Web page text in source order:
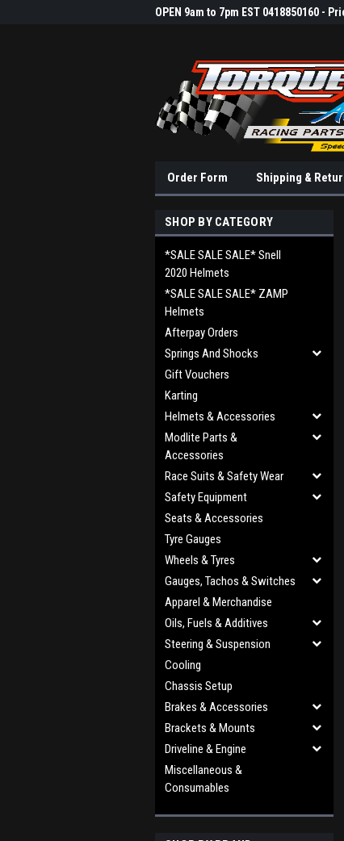
OPEN 9am to 7pm EST 0418850160
Order Form Shipping &
SHOP BY CATEGORY
*SALE SALE SALE* Snell
2020 Helmets
*SALE SALE SALE* ZAMP
Helmets
Afterpay Orders
Springs And Shocks
Gift Vouchers
Karting
Helmets & Accessories
Modlite Parts &
Accessories
Race Suits & Safety Wear
Safety Equipment
Seats & Accessories
Tyre Gauges
Wheels & Tyres
Gauges, Tachos & Switches
Apparel & Merchandise
Oils, Fuels & Additives
Steering & Suspension
Cooling
Chassis Setup
Brakes & Accessories
Brackets & Mounts
Driveline & Engine
Miscellaneous &
Consumables